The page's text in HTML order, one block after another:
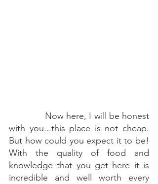
        Now here, I will be honest
with you...this place is not cheap.
But how could you expect it to be!
With the quality of food and
knowledge that you get here it is
incredible and well worth every